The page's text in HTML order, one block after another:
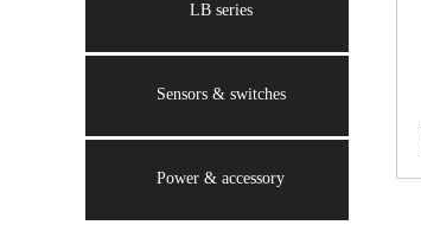
LB series
Sensors & switches
Power & accessory